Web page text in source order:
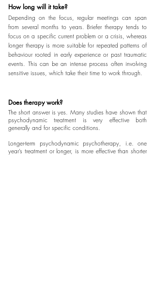
How long will it take?
Depending on the focus, regular meetings can span
from several months to years. Briefer therapy tends to
focus on a specific current problem or a crisis, whereas
longer therapy is more suitable for repeated patterns of
behaviour rooted in early experience or past traumatic
events. This can be an intense process often involving
sensitive issues, which take their time to work through.
Does therapy work?
The short answer is yes. Many studies have shown that
psychodynamic treatment is very effective both
generally and for specific conditions.
Longer-term psychodynamic psychotherapy, i.e. one
year’s treatment or longer, is more effective than shorter